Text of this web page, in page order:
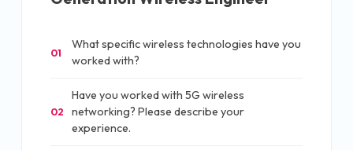
01
What specific wireless technologies have you
worked with?
02
Have you worked with 5G wireless
networking? Please describe your
experience.